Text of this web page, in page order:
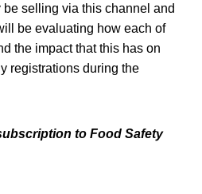
selling via this channel and
be evaluating how each of
the impact that this has on
registrations during the
to Food Safety